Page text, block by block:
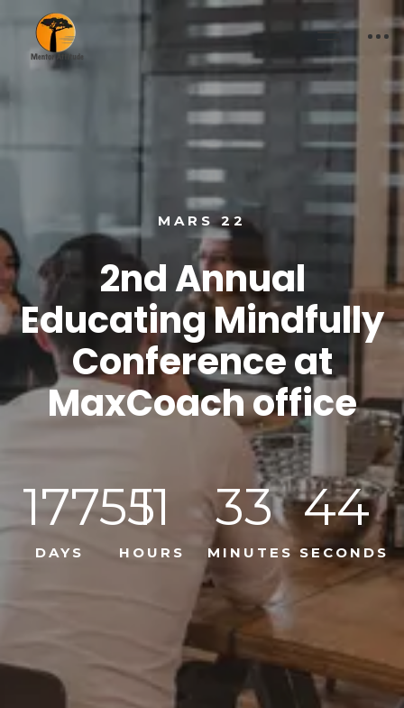
MARS 22
2nd Annual
Educating Mindfully
Conference at
MaxCoach office
17755
DAYS
11
HOURS
33
MINUTES
44
SECONDS